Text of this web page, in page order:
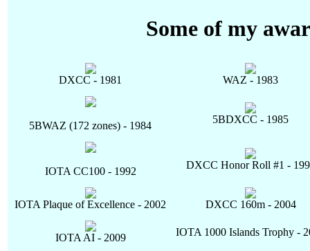
Some of my
DXCC - 1981 WAZ - 1983
5BWAZ (172 zones) - 1984
5BDXCC - 1985
IOTA CC100 - 1992
DXCC Honor Roll #1 -
IOTA Plaque of Excellence - 2002 DXCC 160m - 2004
IOTA AI - 2009 IOTA 1000 Islands Trophy -